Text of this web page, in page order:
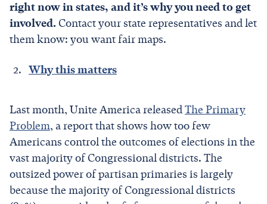
right now in states, and it’s why you need to get
involved. Contact your state representatives and let
them know: you want fair maps.
Why this matters
Last month, Unite America releasedThe Primary
Problem, a report that shows how too few
Americans control the outcomes of elections in the
vast majority of Congressional districts. The
outsized power of partisan primaries is largely
because the majority of Congressional districts